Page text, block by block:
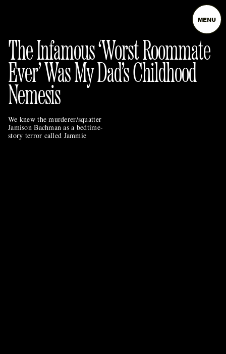
MENU
The Infamous ‘Worst Roommate
Ever’ Was My Dad’s Childhood
Nemesis
We knew the murderer/squatter
Jamison Bachman as a bedtime-
story terror called Jammie